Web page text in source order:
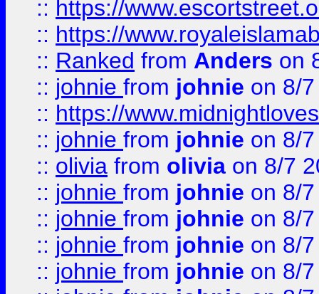
:: https://
:: https://
:: Ranked from Anders on
:: johnie from johnie on 8/
:: https://
:: johnie from johnie on 8/
:: olivia from olivia on 8/7
:: johnie from johnie on 8/
:: johnie from johnie on 8/
:: johnie from johnie on 8/
:: johnie from johnie on 8/